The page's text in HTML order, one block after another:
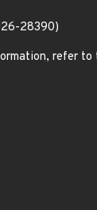
28390)
refer to